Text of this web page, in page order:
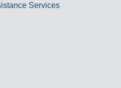
Services